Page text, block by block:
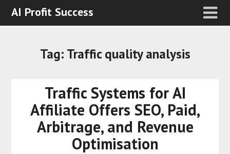
AI Profit Success
Tag: Traffic quality analysis
Traffic Systems for AI
Affiliate Offers SEO, Paid,
Arbitrage, and Revenue
Optimisation